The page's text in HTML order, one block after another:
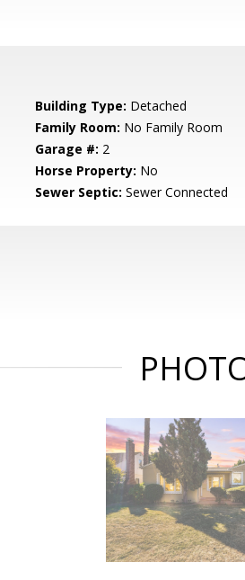
Building Type: Detached
Family Room: No Family Room
Garage #: 2
Horse Property: No
Sewer Septic: Sewer Connected